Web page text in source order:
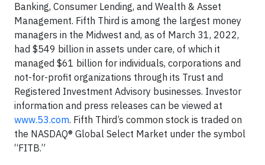
Banking, Consumer Lending, and Wealth & Asset
Management. Fifth Third is among the largest money
managers in the Midwest and, as of March 31, 2022,
had $549 billion in assets under care, of which it
managed $61 billion for individuals, corporations and
not-for-profit organizations through its Trust and
Registered Investment Advisory businesses. Investor
information and press releases can be viewed at
www.53.com. Fifth Third’s common stock is traded on
the NASDAQ® Global Select Market under the symbol
“FITB.”